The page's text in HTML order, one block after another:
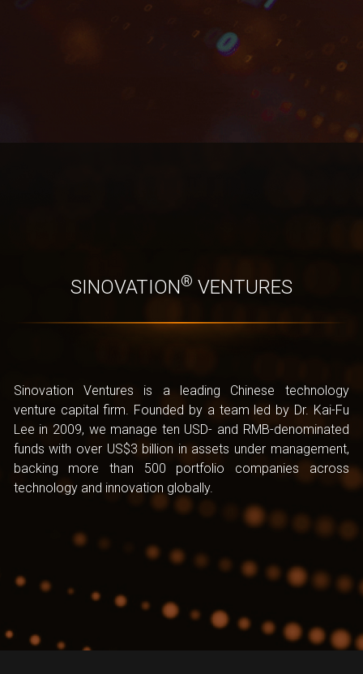
SINOVATION® VENTURES
Sinovation Ventures is a leading Chinese technology
venture capital firm. Founded by a team led by Dr. Kai-Fu
Lee in 2009, we manage ten USD- and RMB-denominated
funds with over US$3 billion in assets under management,
backing more than 500 portfolio companies across
technology and innovation globally.